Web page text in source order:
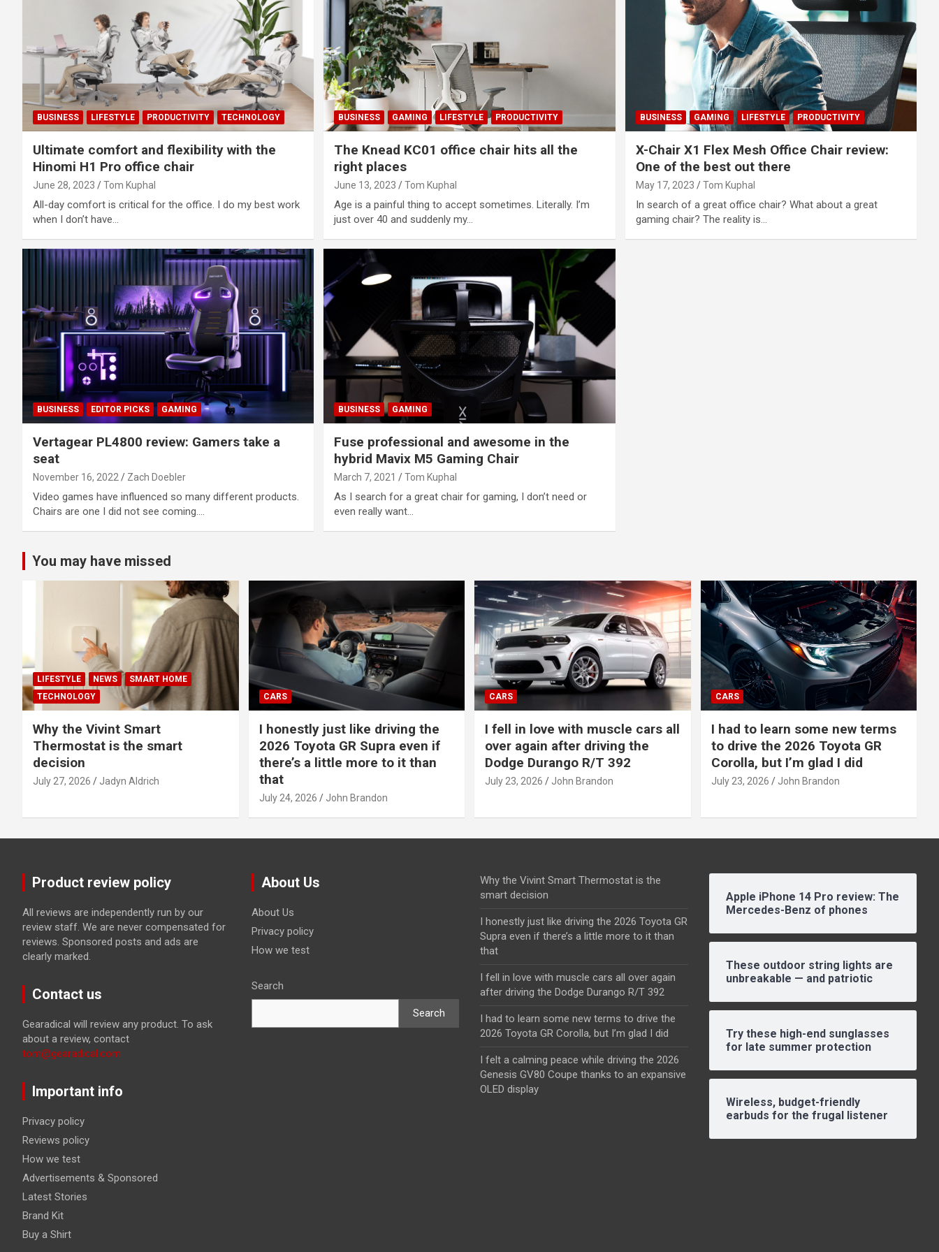
BUSINESS LIFESTYLE PRODUCTIVITY TECHNOLOGY
Ultimate comfort and flexibility with the
Hinomi H1 Pro office chair
June 28, 2023 Tom Kuphal
All-day comfort is critical for the office. I do my best work
when I don’t have…
BUSINESS GAMING LIFESTYLE PRODUCTIVITY
The Knead KC01 office chair hits all the
right places
June 13, 2023 Tom Kuphal
Age is a painful thing to accept sometimes. Literally. I’m
just over 40 and suddenly my…
BUSINESS GAMING LIFESTYLE PRODUCTIVITY
X-Chair X1 Flex Mesh Office Chair review:
One of the best out there
May 17, 2023 Tom Kuphal
In search of a great office chair? What about a great
gaming chair? The reality is…
BUSINESS EDITOR PICKS GAMING
Vertagear PL4800 review: Gamers take a
seat
November 16, 2022 Zach Doebler
Video games have influenced so many different products.
Chairs are one I did not see coming.…
BUSINESS GAMING
Fuse professional and awesome in the
hybrid Mavix M5 Gaming Chair
March 7, 2021 Tom Kuphal
As I search for a great chair for gaming, I don’t need or
even really want…
You may have missed
LIFESTYLE NEWS
SMART HOME
TECHNOLOGY
Why the Vivint Smart
Thermostat is the smart
decision
July 27, 2026 Jadyn Aldrich
CARS
I honestly just like driving the
2026 Toyota GR Supra even if
there’s a little more to it than
that
July 24, 2026 John Brandon
CARS
I fell in love with muscle cars all
over again after driving the
Dodge Durango R/T 392
July 23, 2026 John Brandon
CARS
I had to learn some new terms
to drive the 2026 Toyota GR
Corolla, but I’m glad I did
July 23, 2026 John Brandon
Product review policy
All reviews are independently run by our
review staff. We are never compensated for
reviews. Sponsored posts and ads are
clearly marked.
Contact us
Gearadical will review any product. To ask
about a review, contact
tom@gearadical.com
Important info
Privacy policy
Reviews policy
How we test
Advertisements & Sponsored
Latest Stories
Brand Kit
Buy a Shirt
About Us
About Us
Privacy policy
How we test
Search
Search
Why the Vivint Smart Thermostat is the
smart decision
I honestly just like driving the 2026 Toyota GR
Supra even if there’s a little more to it than
that
I fell in love with muscle cars all over again
after driving the Dodge Durango R/T 392
I had to learn some new terms to drive the
2026 Toyota GR Corolla, but I’m glad I did
I felt a calming peace while driving the 2026
Genesis GV80 Coupe thanks to an expansive
OLED display
Apple iPhone 14 Pro review: The
Mercedes-Benz of phones
These outdoor string lights are
unbreakable — and patriotic
Try these high-end sunglasses
for late summer protection
Wireless, budget-friendly
earbuds for the frugal listener